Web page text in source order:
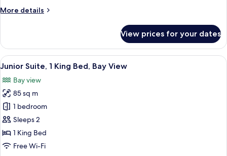
Garden
View)
More details
More
Suite,
Single
Garden
View
(Resort
View)
View prices for your dates
View
all
photos
for
Junior
Suite,
1
King
A wooden deck with two white
4
Junior Suite, 1 King Bed, Bay View
Bay view
85 sq m
1 bedroom
Sleeps 2
1 King Bed
Free Wi-Fi